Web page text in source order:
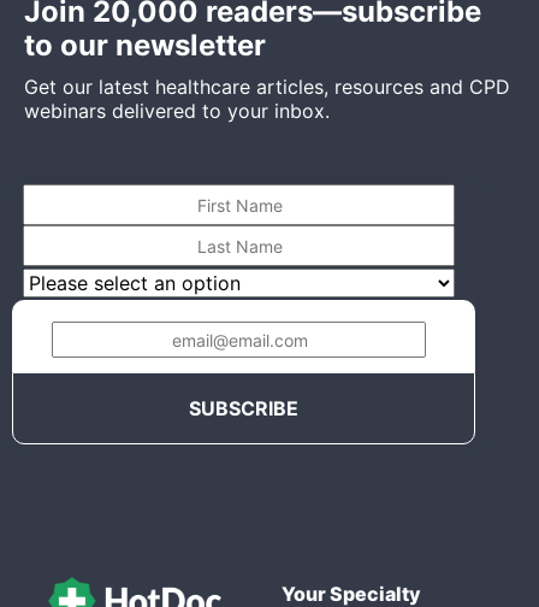
Join 20,000 readers—subscribe
to our newsletter
Get our latest healthcare articles, resources and CPD
webinars delivered to your inbox.
Your Specialty